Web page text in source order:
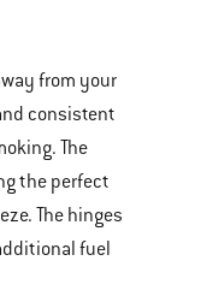
from your
consistent
The
the perfect
The hinges
fuel